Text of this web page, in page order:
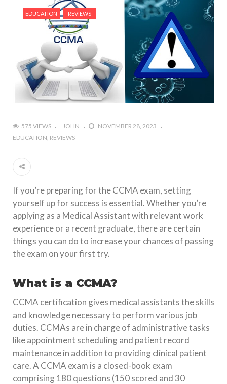
EDUCATION REVIEWS
575 VIEWS JOHN
NOVEMBER 28, 2023
EDUCATION REVIEWS
If you’re preparing for the CCMA exam, setting
yourself up for success is essential. Whether you’re
applying as a Medical Assistant with relevant work
experience or a recent graduate, there are certain
things you can do to increase your chances of passing
the exam on your first try.
What is a CCMA?
CCMA certification gives medical assistants the skills
and knowledge necessary to perform various job
duties. CCMAs are in charge of administrative tasks
like appointment scheduling and patient record
maintenance in addition to providing clinical patient
care. A CCMA exam is a closed-book exam
comprising 180 questions (150 scored and 30